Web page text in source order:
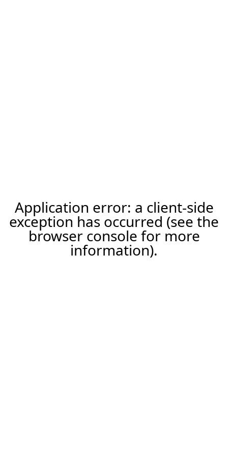
Application error: a client-side
exception has occurred (see the
browser console for more
information).